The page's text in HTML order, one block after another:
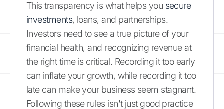
This transparency is what helps you secure
investments, loans, and partnerships.
Investors need to see a true picture of your
financial health, and recognizing revenue at
the right time is critical. Recording it too early
can inflate your growth, while recording it too
late can make your business seem stagnant.
Following these rules isn't just good practice